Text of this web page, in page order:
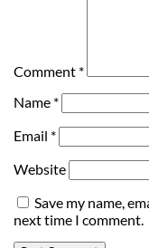
Comment *
Name *
Email *
Website
Save my name,
next time I comment.